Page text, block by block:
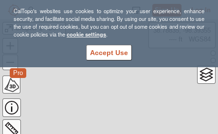
CalTopo's websites use cookies to optimize your user experience, enhance
security, and facilitate social media sharing. By using our site, you consent to use
the use of required cookies, but you can opt out of some cookies and review our
cookie policies via thecookie settings.
Accept Use
Sign Up Log In
Chapter 1 - Boyton Canyon Trails
Pro
38.78835, -98.39355